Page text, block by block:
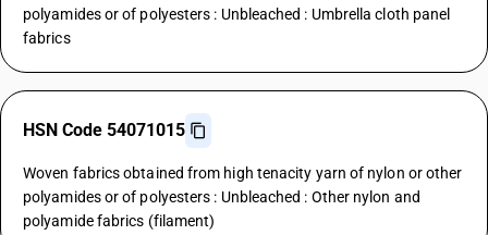
polyamides or of polyesters : Unbleached : Umbrella cloth panel
fabrics
HSN Code 54071015
Woven fabrics obtained from high tenacity yarn of nylon or other
polyamides or of polyesters : Unbleached : Other nylon and
polyamide fabrics (filament)